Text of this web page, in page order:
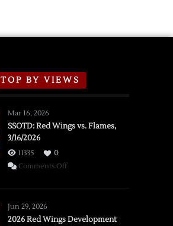
TOP BY VIEWS
Mar 16, 2026
SSOTD: Red Wings vs. Flames,
3/16/2026
11335
0
Comments Offon
vs.
Jun 29, 2026
2026 Red Wings Development